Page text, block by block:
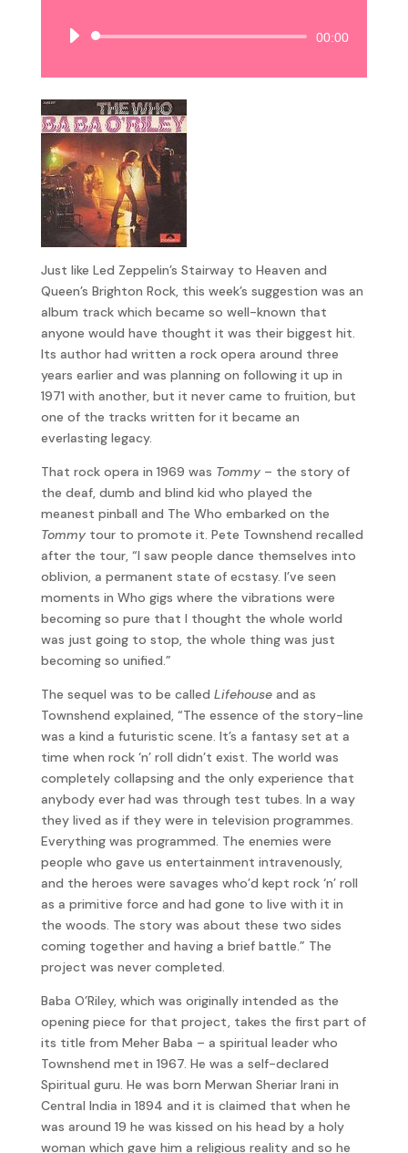
Audio
00:00
Just like Led Zeppelin’s Stairway to Heaven and
Queen’s Brighton Rock, this week’s suggestion was an
album track which became so well-known that
anyone would have thought it was their biggest hit.
Its author had written a rock opera around three
years earlier and was planning on following it up in
1971 with another, but it never came to fruition, but
one of the tracks written for it became an
everlasting legacy.
That rock opera in 1969 was Tommy– the story of
the deaf, dumb and blind kid who played the
meanest pinball and The Who embarked on the
Tommytour to promote it. Pete Townshend recalled
after the tour, “I saw people dance themselves into
oblivion, a permanent state of ecstasy. I’ve seen
moments in Who gigs where the vibrations were
becoming so pure that I thought the whole world
was just going to stop, the whole thing was just
becoming so unified.”
The sequel was to be called Lifehouseand as
Townshend explained, “The essence of the story-line
was a kind a futuristic scene. It’s a fantasy set at a
time when rock ‘n’ roll didn’t exist. The world was
completely collapsing and the only experience that
anybody ever had was through test tubes. In a way
they lived as if they were in television programmes.
Everything was programmed. The enemies were
people who gave us entertainment intravenously,
and the heroes were savages who’d kept rock ‘n’ roll
as a primitive force and had gone to live with it in
the woods. The story was about these two sides
coming together and having a brief battle.” The
project was never completed.
Baba O’Riley, which was originally intended as the
opening piece for that project, takes the first part of
its title from Meher Baba – a spiritual leader who
Townshend met in 1967. He was a self-declared
Spiritual guru. He was born Merwan Sheriar Irani in
Central India in 1894 and it is claimed that when he
was around 19 he was kissed on his head by a holy
woman which gave him a religious reality and so he